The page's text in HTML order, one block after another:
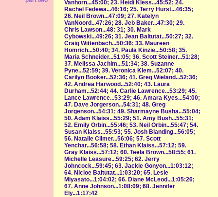
Vanhorn...45:00; 23. Heidi Kless...45:52; 24.
Rachel Fedewa...46:16; 25. Terry Hurst...46:35;
26. Neil Brown...47:09; 27. Katelyn
VanNoord...47:26; 28. Jeb Baker...47:30; 29.
Chris Lawson...48: 31; 30. Mark
Cybowski...49:26; 31. Jean Baltutat...50:27; 32.
Craig Wittenbach...50:36; 33. Maureen
Homrich...50:40; 34. Paula Kinzie...50:58; 35.
Maria Schneider...51:05; 36. Scott Steiner...51:28;
37. Melissa Jachim...51:34; 38. Suzanne
Pyne...52:59; 39. Veronica Klem...52:07; 40.
Carilyn Booker...52:36; 41. Greg Wieland...52:36;
42. Andrea Harwood...52:40; 43. Laura
Durham...52:44; 44. Carlie Lawrence...53:29; 45.
Lance Lawrence...53:29; 46. Amara Kyes...54:00;
47. Dave Jorgerson...54:31; 48. Greg
Jorgenson...54:31; 49. Sharmayne Busha...55:04;
50. Adam Klaiss...55:29; 51. Amy Bush...55:31;
52. Emily Orbin...55:46; 53. Neil Orbin...55:47; 54.
Susan Klaiss...55:53; 55. Josh Blanding...56:05;
56. Natalie Climer...56:06; 57. Scott
Yenchar...56:58; 58. Ethan Klaiss...57:12; 59.
Gray Klaiss...57:12; 60. Teela Brown...58:55; 61.
Michelle Leasure...59:25; 62. Jerry
Johncock...59:45; 63. Jackie Gonyon...1:03:12;
64. Nicloe Baltutat...1:03:20; 65. Lesie
Miyasato...1:04:02; 66. Diane McLeod...1:05:26;
67. Anne Johnson...1:08:09; 68. Jennifer
Ely...1:17:42